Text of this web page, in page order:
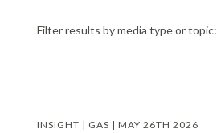
Filter results by media type or topic:
INSIGHT | GAS | MAY 26TH 2026